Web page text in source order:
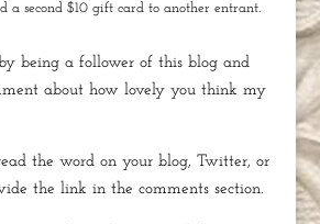
a second $10 gift card to another entrant.
being a follower of this blog and
about how lovely you think my
the word on your blog, Twitter, or
the link in the comments section.